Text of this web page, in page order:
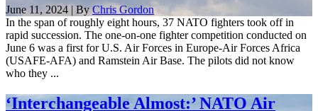
June 11, 2024 | ByChris Gordon
In the span of roughly eight hours, 37 NATO fighters took off in
rapid succession. The one-on-one fighter competition conducted on
June 6 was a first for U.S. Air Forces in Europe-Air Forces Africa
(USAFE-AFA) and Ramstein Air Base. The pilots did not know
who they ...
‘Interchangeable Almost:’ NATO Air